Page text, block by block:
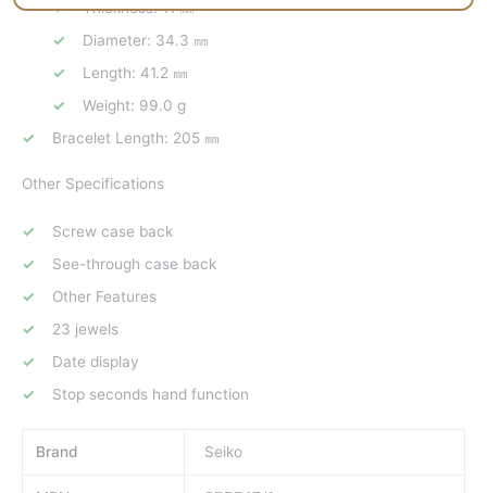
Thickness: 11 ㎜
Diameter: 34.3 ㎜
Length: 41.2 ㎜
Weight: 99.0 g
Bracelet Length: 205 ㎜
Other Specifications
Screw case back
See-through case back
Other Features
23 jewels
Date display
Stop seconds hand function
Brand Seiko